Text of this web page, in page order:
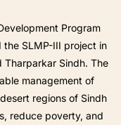
Program
the SLMP-III project in
Sindh. The
management of
regions of Sindh
reduce poverty, and